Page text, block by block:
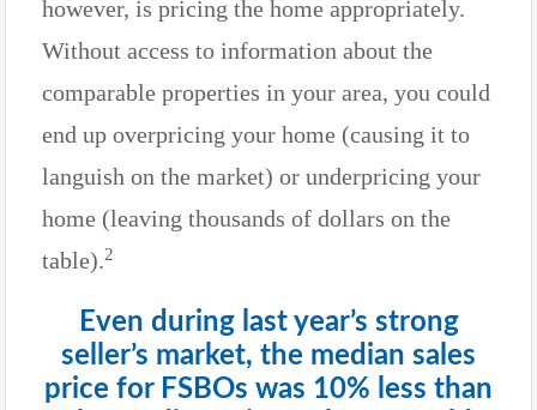
however, is pricing the home appropriately.
Without access to information about the
comparable properties in your area, you could
end up overpricing your home (causing it to
languish on the market) or underpricing your
home (leaving thousands of dollars on the
table).2
Even during last year’s strong
seller’s market, the median sales
price for FSBOs was 10% less than